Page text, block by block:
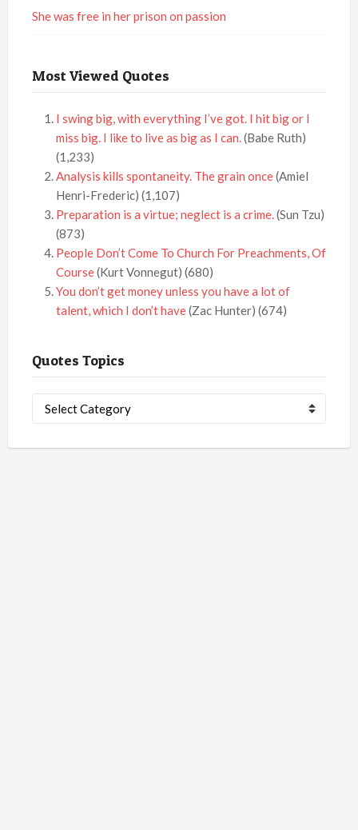
She was free in her prison on passion
Most Viewed Quotes
I swing big, with everything I’ve got. I hit big or I
miss big. I like to live as big as I can.(Babe Ruth)
(1,233)
Analysis kills spontaneity. The grain once(Amiel
Henri-Frederic) (1,107)
Preparation is a virtue; neglect is a crime.(Sun Tzu)
(873)
People Don’t Come To Church For Preachments, Of
Course(Kurt Vonnegut) (680)
You don’t get money unless you have a lot of
talent, which I don’t have(Zac Hunter) (674)
Quotes Topics
Topics